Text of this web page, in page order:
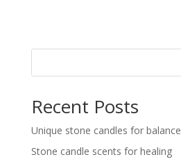
Recent Posts
Unique stone candles for balance
Stone candle scents for healing